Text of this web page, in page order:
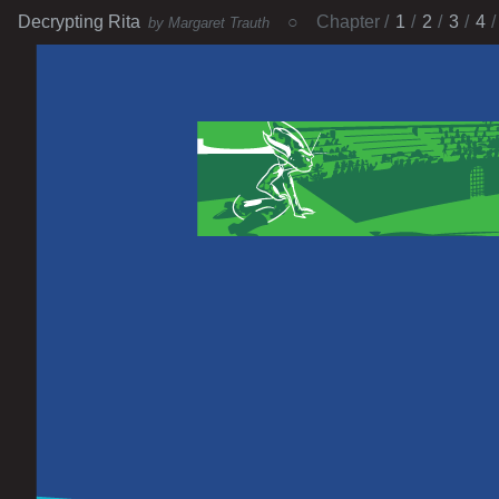
Decrypting Rita by Margaret Trauth Chapter 1 2 3 4